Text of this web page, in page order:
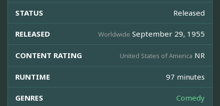
STATUS Released
RELEASED Worldwide September 29, 1955
CONTENT RATING United States of America NR
RUNTIME 97 minutes
GENRES Comedy